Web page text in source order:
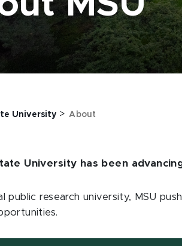
University > About
University has been
public research university, MSU